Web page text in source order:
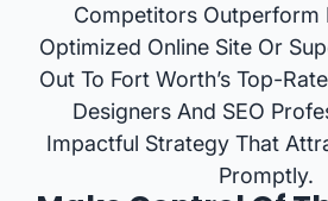
Competitors Outperform
Optimized Online Site Or
Out To Fort Worth’s Top-
Designers And SEO
Impactful Strategy That
Promptly.